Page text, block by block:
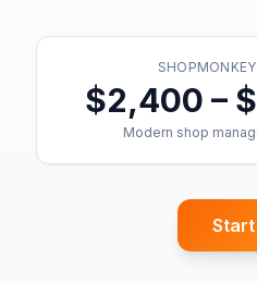
SHOPMONKEY
$2,400 –
Modern shop
Start